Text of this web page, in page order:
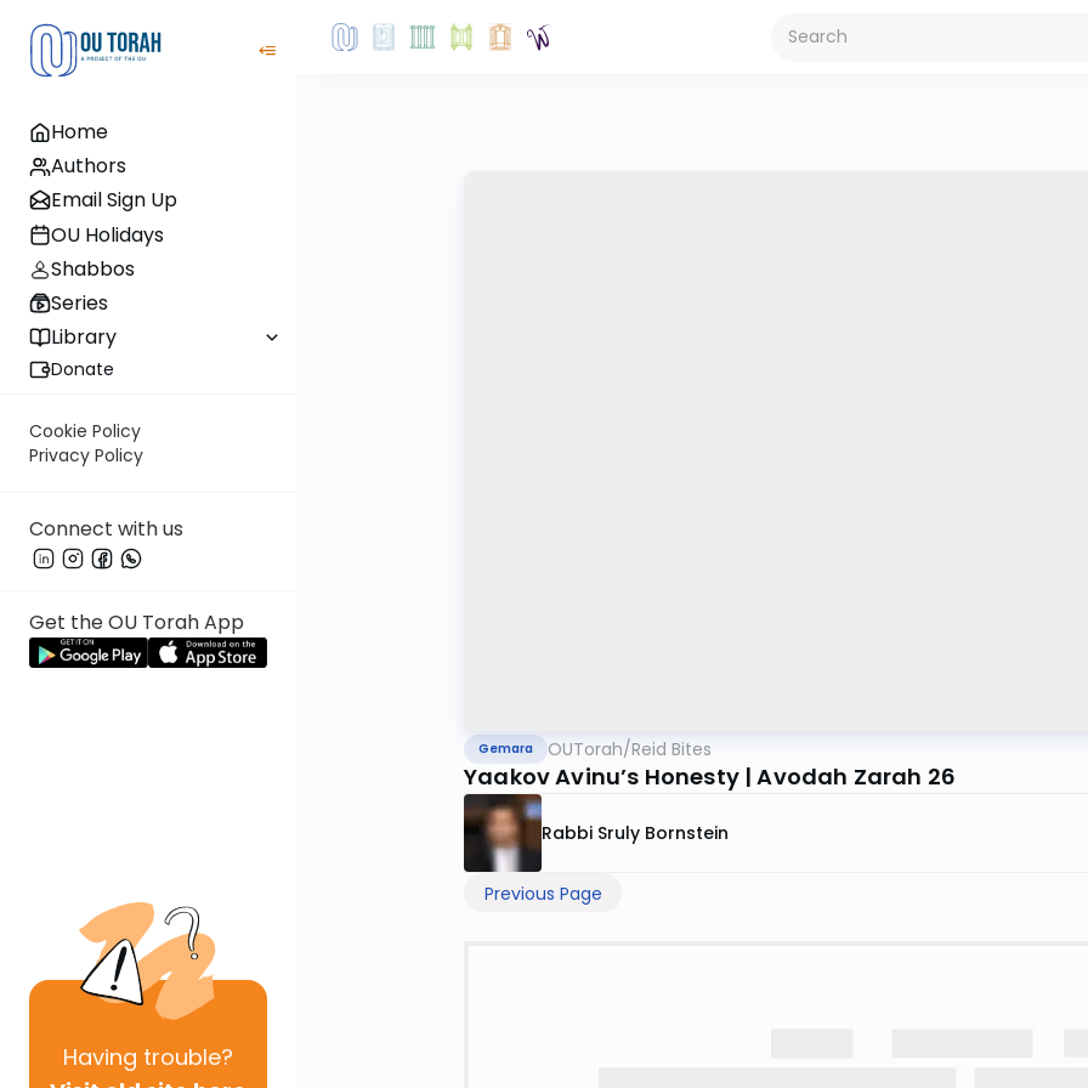
Home
Authors
Email Sign Up
OU Holidays
Shabbos
Series
Library
Donate
Cookie Policy
Privacy Policy
Connect with us
Get the OU Torah App
Having trouble?
Gemara OUTorah/Reid Bites
Yaakov Avinu’s Honesty | Avodah Zarah 26
Rabbi Sruly Bornstein
Previous Page